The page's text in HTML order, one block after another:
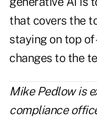
that covers the
staying on top of
changes to the
Mike Pedlow is
compliance